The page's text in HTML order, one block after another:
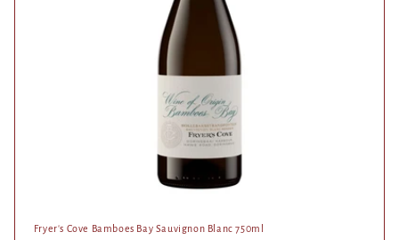
Fryer's Cove Bamboes Bay Sauvignon Blanc 750ml